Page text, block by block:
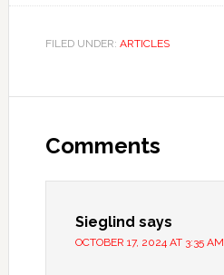
FILED UNDER: ARTICLES
Comments
Sieglind says
OCTOBER 17, 2024 AT 3:35 AM